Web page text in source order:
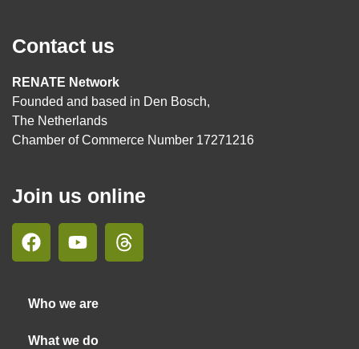
Contact us
RENATE Network
Founded and based in Den Bosch,
The Netherlands
Chamber of Commerce Number 17271216
Join us online
Who we are
What we do